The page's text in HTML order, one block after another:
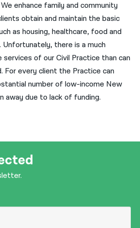
enhance family and community
obtain and maintain the basic
as housing, healthcare, food and
Unfortunately, there is a much
of our Civil Practice than can
For every client the Practice can
number of low-income New
away due to lack of funding.